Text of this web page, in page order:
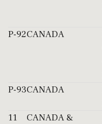
P-92CANADA
P-93CANADA
11
CANADA &